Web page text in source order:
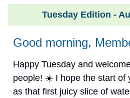
Tuesday Edition -
Good morning,
Happy Tuesday and
people! ☀️ I hope the start of
as that first juicy slice of